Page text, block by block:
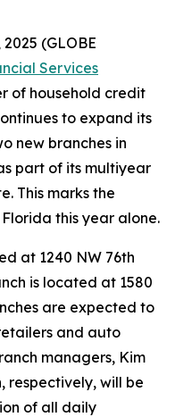
(GLOBE
Services
of household credit
to expand its
new branches in
part of its multiyear
This marks the
this year alone.
at 1240 NW 76th
is located at 1580
are expected to
and auto
managers, Kim
respectively, will be
of all daily